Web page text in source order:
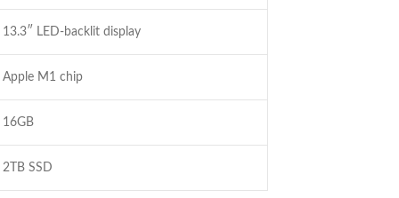
13.3″ LED-backlit display
Apple M1 chip
16GB
2TB SSD